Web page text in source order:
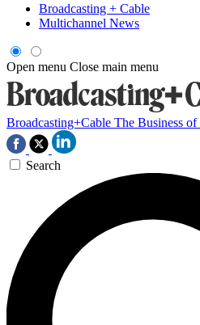
Broadcasting + Cable
Multichannel News
Open menu Close main menu
Broadcasting+Cable The Business
Search